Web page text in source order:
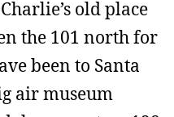
old place
the 101 north for
been to Santa
air museum